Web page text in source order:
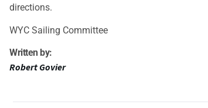
directions.
WYC Sailing Committee
Written by:
Robert Govier